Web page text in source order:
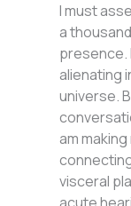
I must
a
presence.
alienating
universe.
am
visceral